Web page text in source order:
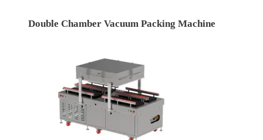
Double Chamber Vacuum Packing Machine